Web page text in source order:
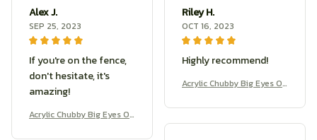
Alex J.
SEP 25, 2023
If you're on the fence,
don't hesitate, it's
amazing!
Acrylic Chubby Big Eyes O
Riley H.
OCT 16, 2023
Highly recommend!
Acrylic Chubby Big Eyes O